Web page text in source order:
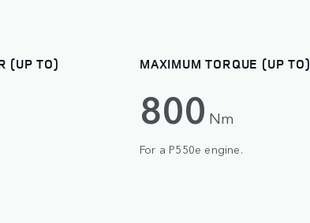
(UP TO) MAXIMUM TORQUE (UP TO)
800 Nm
For a P550e engine.